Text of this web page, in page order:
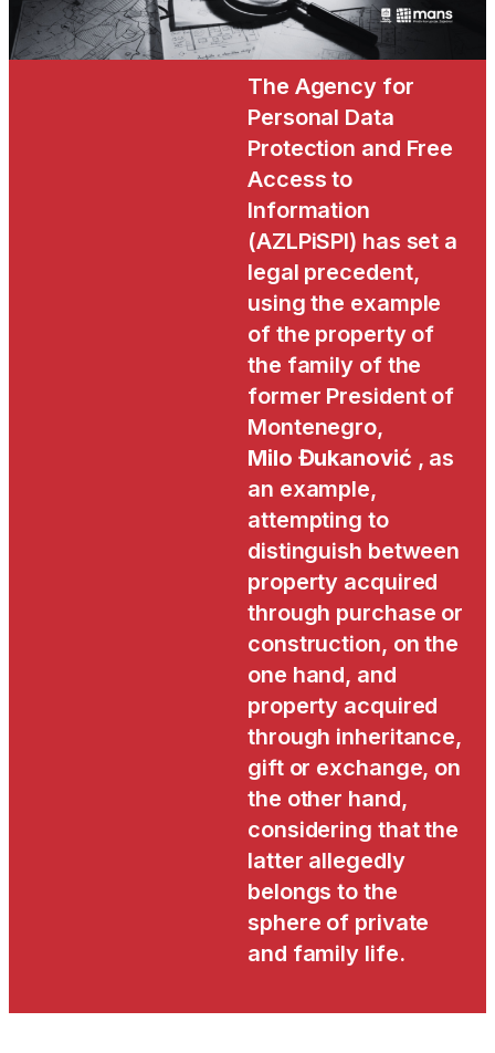
The Agency for
Personal Data
Protection and Free
Access to
Information
(AZLPiSPI) has set a
legal precedent,
using the example
of the property of
the family of the
former President of
Montenegro,
Milo Đukanović , as
an example,
attempting to
distinguish between
property acquired
through purchase or
construction, on the
one hand, and
property acquired
through inheritance,
gift or exchange, on
the other hand,
considering that the
latter allegedly
belongs to the
sphere of private
and family life.